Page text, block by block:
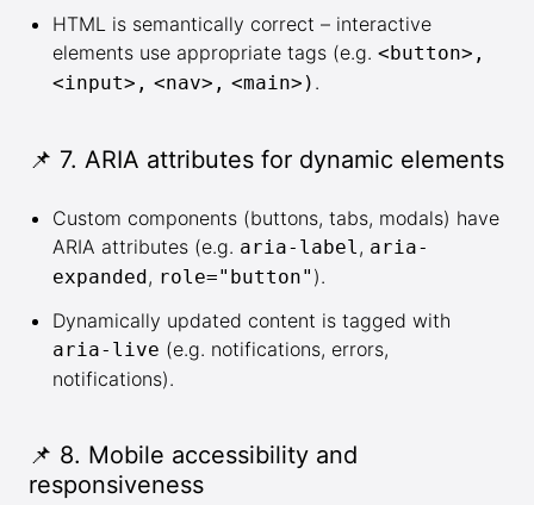
HTML is semantically correct – interactive
elements use appropriate tags (e.g. <button>,
<input>, <nav>, <main>) .
📌 7. ARIA attributes for dynamic elements
Custom components (buttons, tabs, modals) have
ARIA attributes (e.g. aria-label, aria-
expanded, role="button" ).
Dynamically updated content is tagged with
aria-live (e.g. notifications, errors,
notifications).
📌 8. Mobile accessibility and
responsiveness